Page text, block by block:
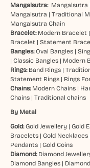
Mangalsutra: Mangalsutra
Mangalsutra | Traditional
Mangalsutra Chain
Bracelet: Modern Bracelet |
Bracelet | Statement
Bangles:Oval Bangles|
| Classic Bangles| Modern
Rings: Band Rings|
Statement Rings| Rings
Chains: Modern Chains|
Chains| Traditional chains
By Metal
Gold:Gold Jewellery| Gold
Bracelets| Gold Necklaces|
Pendants| Gold Coins
Diamond: Diamond
Diamond Bangles|